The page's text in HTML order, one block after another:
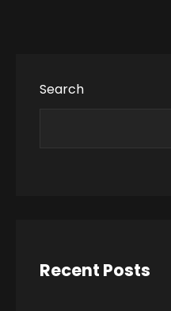
Search
Recent Posts